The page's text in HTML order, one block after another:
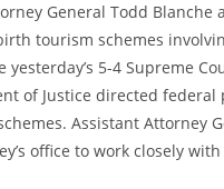
General Todd
tourism schemes
yesterday’s 5-4 Supreme
of Justice directed
Assistant Attorney
office to work closely